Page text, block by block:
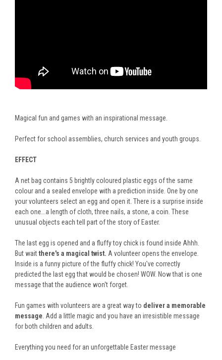
Magical fun and games with an inspirational message.
Perfect for school assemblies, church services and youth groups.
EFFECT
A net bag contains 5 brightly coloured plastic eggs of the same
colour and a sealed envelope with a prediction inside. One by one
your volunteers select an egg and open it. There is a surprise inside
each one...a length of cloth, three nails, a stone, a coin. These
unusual objects each tell part of the story of Easter.
The last egg is opened and a fluffy toy chick is found inside Ahhh.
But waitthere's a magical twist. A volunteer opens the envelope.
Inside is a funny picture of the fluffy chick! You've correctly
predicted the last egg that would be chosen! WOW. Now that is one
message that the audience won't forget.
Fun games with volunteers are a great way to deliver a memorable
message . Add a little magic and you have an irresistible message
for both children and adults.
Everything you need for an unforgettable Easter message